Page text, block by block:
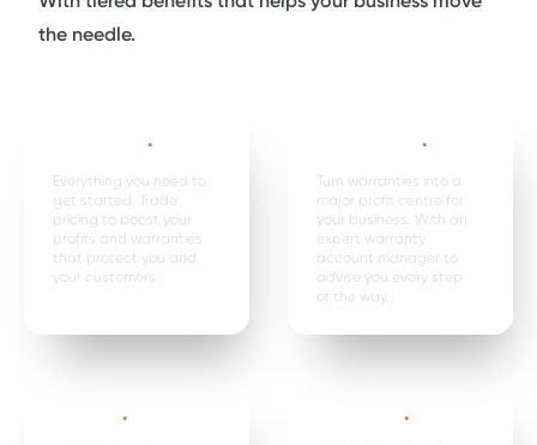
the needle.
.
Everything you need to
get started. Trade
pricing to boost your
profits and warranties
that protect you and
your customers.
.
Turn warranties into a
major profit centre for
your business. With an
expert warranty
account manager to
advise you every step
of the way.
. .